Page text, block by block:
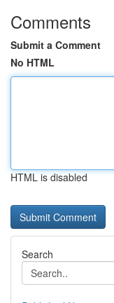
Comments
Submit a Comment
No HTML
HTML is disabled
Search